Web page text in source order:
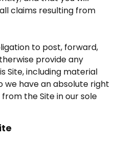
claims resulting from
to post, forward,
provide any
Site, including material
we have an absolute right
the Site in our sole